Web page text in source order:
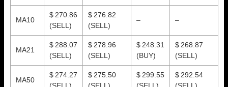
MA10
$ 270.86
(SELL)
$ 276.82
(SELL)
– –
MA21
$ 288.07
(SELL)
$ 278.96
(SELL)
$ 248.31
(BUY)
$ 268.87
(SELL)
MA50
$ 274.27
(SELL)
$ 275.50
(SELL)
$ 299.55
(SELL)
$ 292.54
(SELL)